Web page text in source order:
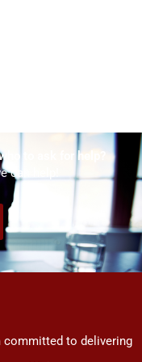
to ask for help?
can help!
committed to delivering